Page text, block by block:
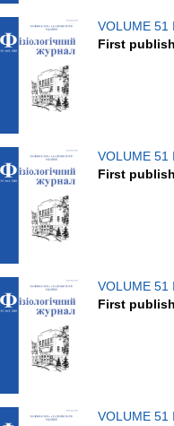
VOLUME
First
VOLUME
First
VOLUME
First
VOLUME